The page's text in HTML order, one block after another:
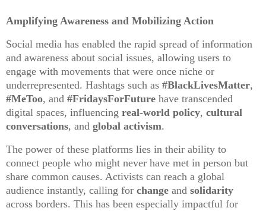
Amplifying Awareness and Mobilizing Action
Social media has enabled the rapid spread of information
and awareness about social issues, allowing users to
engage with movements that were once niche or
underrepresented. Hashtags such as #BlackLivesMatter,
#MeToo, and #FridaysForFuture have transcended
digital spaces, influencing real-world policy, cultural
conversations, and global activism.
The power of these platforms lies in their ability to
connect people who might never have met in person but
share common causes. Activists can reach a global
audience instantly, calling for change and solidarity
across borders. This has been especially impactful for